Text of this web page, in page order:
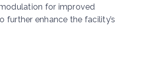
for improved
further enhance the facility’s